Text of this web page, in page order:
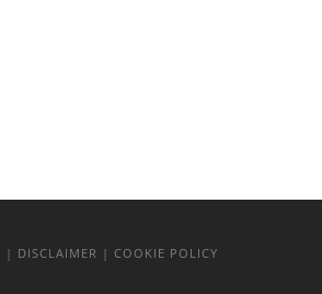
| DISCLAIMER | COOKIE POLICY